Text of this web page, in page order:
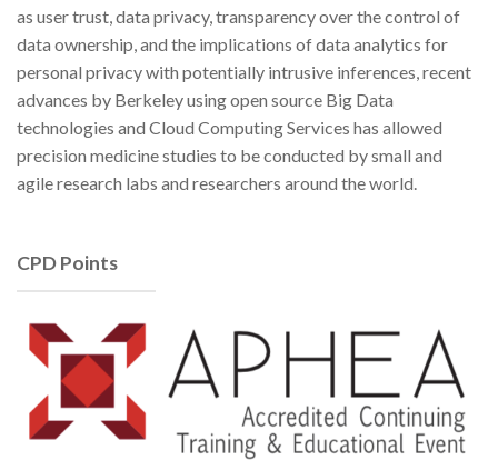
as user trust, data privacy, transparency over the control of
data ownership, and the implications of data analytics for
personal privacy with potentially intrusive inferences, recent
advances by Berkeley using open source Big Data
technologies and Cloud Computing Services has allowed
precision medicine studies to be conducted by small and
agile research labs and researchers around the world.
CPD Points